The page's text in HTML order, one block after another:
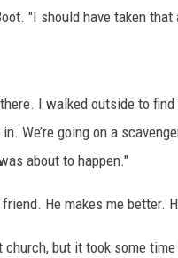
"I should have taken that
I walked outside to
We’re going on a
about to happen."
He makes me better.
but it took some